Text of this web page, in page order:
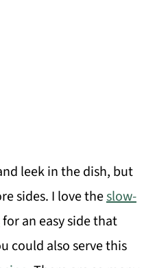
leek in the dish, but
sides. I love theslow-
for an easy side that
could also serve this